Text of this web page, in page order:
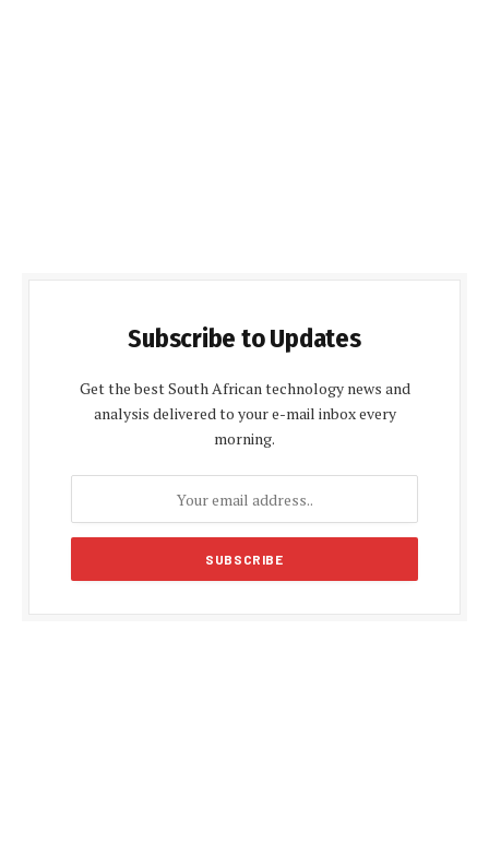
Subscribe to Updates
Get the best South African technology news and
analysis delivered to your e-mail inbox every
morning.